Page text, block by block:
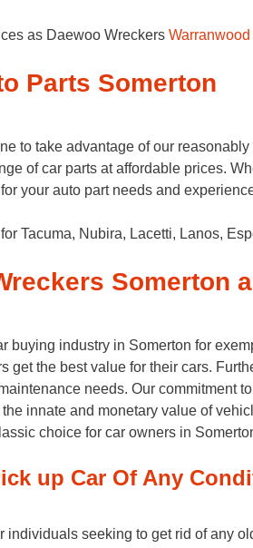
as Daewoo Wreckers Warranwood
Parts Somerton
to take advantage of our
of car parts at affordable prices.
your auto part needs and
Tacuma, Nubira, Lacetti, Lanos,
Somerton
buying industry in Somerton for
the best value for their cars.
needs. Our commitment
innate and monetary value of
choice for car owners in
up Car Of Any
seeking to get rid of any